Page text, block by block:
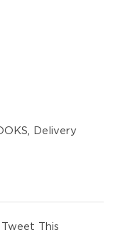
Delivery
Tweet This